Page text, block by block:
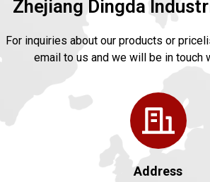
Zhejiang Dingda
For inquiries about our products or
email to us and we will be in touch
Address